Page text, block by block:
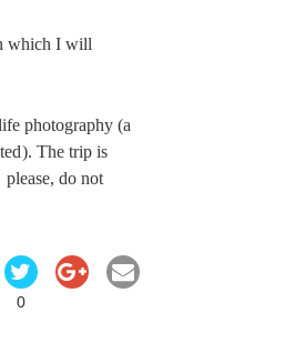
which I will
photography (a
The trip is
do not
0